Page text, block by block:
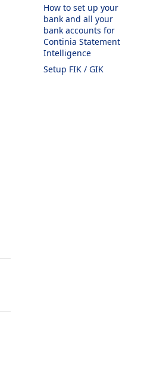
How to set up your
bank and all your
bank accounts for
Continia Statement
Intelligence
Setup FIK / GIK